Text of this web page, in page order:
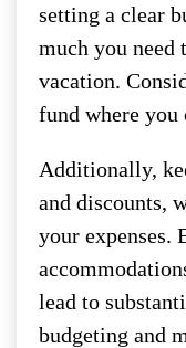
setting a clear
much you need
vacation.
fund where you
Additionally,
and discounts,
your expenses.
lead to
budgeting and